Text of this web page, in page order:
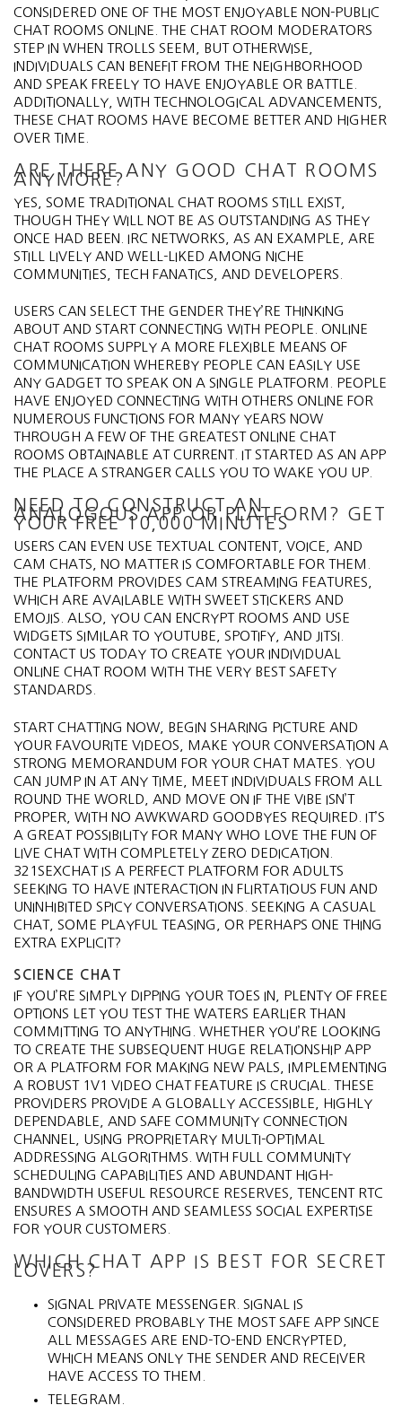
CONSIDERED ONE OF THE MOST ENJOYABLE NON-PUBLIC
CHAT ROOMS ONLINE. THE CHAT ROOM MODERATORS
STEP IN WHEN TROLLS SEEM, BUT OTHERWISE,
INDIVIDUALS CAN BENEFIT FROM THE NEIGHBORHOOD
AND SPEAK FREELY TO HAVE ENJOYABLE OR BATTLE.
ADDITIONALLY, WITH TECHNOLOGICAL ADVANCEMENTS,
THESE CHAT ROOMS HAVE BECOME BETTER AND HIGHER
OVER TIME.
ARE THERE ANY GOOD CHAT ROOMS
ANYMORE?
YES, SOME TRADITIONAL CHAT ROOMS STILL EXIST,
THOUGH THEY WILL NOT BE AS OUTSTANDING AS THEY
ONCE HAD BEEN. IRC NETWORKS, AS AN EXAMPLE, ARE
STILL LIVELY AND WELL-LIKED AMONG NICHE
COMMUNITIES, TECH FANATICS, AND DEVELOPERS.
USERS CAN SELECT THE GENDER THEY’RE THINKING
ABOUT AND START CONNECTING WITH PEOPLE. ONLINE
CHAT ROOMS SUPPLY A MORE FLEXIBLE MEANS OF
COMMUNICATION WHEREBY PEOPLE CAN EASILY USE
ANY GADGET TO SPEAK ON A SINGLE PLATFORM. PEOPLE
HAVE ENJOYED CONNECTING WITH OTHERS ONLINE FOR
NUMEROUS FUNCTIONS FOR MANY YEARS NOW
THROUGH A FEW OF THE GREATEST ONLINE CHAT
ROOMS OBTAINABLE AT CURRENT. IT STARTED AS AN APP
THE PLACE A STRANGER CALLS YOU TO WAKE YOU UP.
NEED TO CONSTRUCT AN
ANALOGOUS APP OR PLATFORM? GET
YOUR FREE 10,000 MINUTES
USERS CAN EVEN USE TEXTUAL CONTENT, VOICE, AND
CAM CHATS, NO MATTER IS COMFORTABLE FOR THEM.
THE PLATFORM PROVIDES CAM STREAMING FEATURES,
WHICH ARE AVAILABLE WITH SWEET STICKERS AND
EMOJIS. ALSO, YOU CAN ENCRYPT ROOMS AND USE
WIDGETS SIMILAR TO YOUTUBE, SPOTIFY, AND JITSI.
CONTACT US TODAY TO CREATE YOUR INDIVIDUAL
ONLINE CHAT ROOM WITH THE VERY BEST SAFETY
STANDARDS.
START CHATTING NOW, BEGIN SHARING PICTURE AND
YOUR FAVOURITE VIDEOS, MAKE YOUR CONVERSATION A
STRONG MEMORANDUM FOR YOUR CHAT MATES. YOU
CAN JUMP IN AT ANY TIME, MEET INDIVIDUALS FROM ALL
ROUND THE WORLD, AND MOVE ON IF THE VIBE ISN’T
PROPER, WITH NO AWKWARD GOODBYES REQUIRED. IT’S
A GREAT POSSIBILITY FOR MANY WHO LOVE THE FUN OF
LIVE CHAT WITH COMPLETELY ZERO DEDICATION.
321SEXCHAT IS A PERFECT PLATFORM FOR ADULTS
SEEKING TO HAVE INTERACTION IN FLIRTATIOUS FUN AND
UNINHIBITED SPICY CONVERSATIONS. SEEKING A CASUAL
CHAT, SOME PLAYFUL TEASING, OR PERHAPS ONE THING
EXTRA EXPLICIT?
SCIENCE CHAT
IF YOU’RE SIMPLY DIPPING YOUR TOES IN, PLENTY OF FREE
OPTIONS LET YOU TEST THE WATERS EARLIER THAN
COMMITTING TO ANYTHING. WHETHER YOU’RE LOOKING
TO CREATE THE SUBSEQUENT HUGE RELATIONSHIP APP
OR A PLATFORM FOR MAKING NEW PALS, IMPLEMENTING
A ROBUST 1V1 VIDEO CHAT FEATURE IS CRUCIAL. THESE
PROVIDERS PROVIDE A GLOBALLY ACCESSIBLE, HIGHLY
DEPENDABLE, AND SAFE COMMUNITY CONNECTION
CHANNEL, USING PROPRIETARY MULTI-OPTIMAL
ADDRESSING ALGORITHMS. WITH FULL COMMUNITY
SCHEDULING CAPABILITIES AND ABUNDANT HIGH-
BANDWIDTH USEFUL RESOURCE RESERVES, TENCENT RTC
ENSURES A SMOOTH AND SEAMLESS SOCIAL EXPERTISE
FOR YOUR CUSTOMERS.
WHICH CHAT APP IS BEST FOR SECRET
LOVERS?
SIGNAL PRIVATE MESSENGER. SIGNAL IS
CONSIDERED PROBABLY THE MOST SAFE APP SINCE
ALL MESSAGES ARE END-TO-END ENCRYPTED,
WHICH MEANS ONLY THE SENDER AND RECEIVER
HAVE ACCESS TO THEM.
TELEGRAM.